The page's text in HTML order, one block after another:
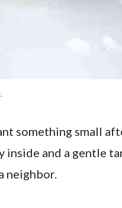
something small
inside and a gentle
neighbor.